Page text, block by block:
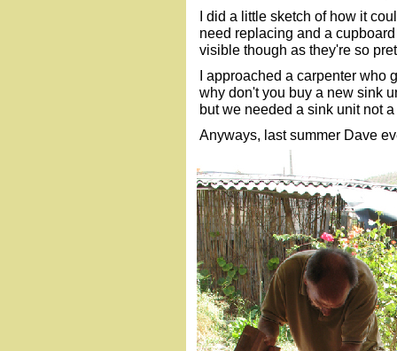
I did a little sketch of how it
need replacing and a
visible though as they're so
I approached a carpenter who
why don't you buy a new sink
but we needed a sink unit not
Anyways, last summer Dave